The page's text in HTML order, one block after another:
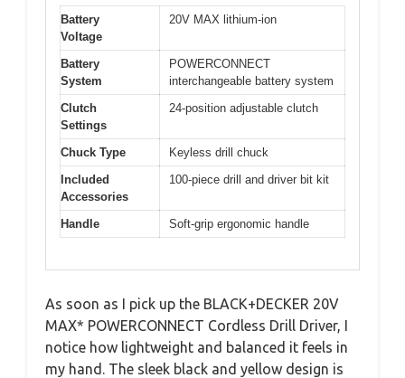
Battery
Voltage
20V MAX lithium-ion
Battery
System
POWERCONNECT
interchangeable battery system
Clutch
Settings
24-position adjustable clutch
Chuck Type
Keyless drill chuck
Included
Accessories
100-piece drill and driver bit kit
Handle Soft-grip ergonomic handle
As soon as I pick up the BLACK+DECKER 20V
MAX* POWERCONNECT Cordless Drill Driver, I
notice how lightweight and balanced it feels in
my hand. The sleek black and yellow design is